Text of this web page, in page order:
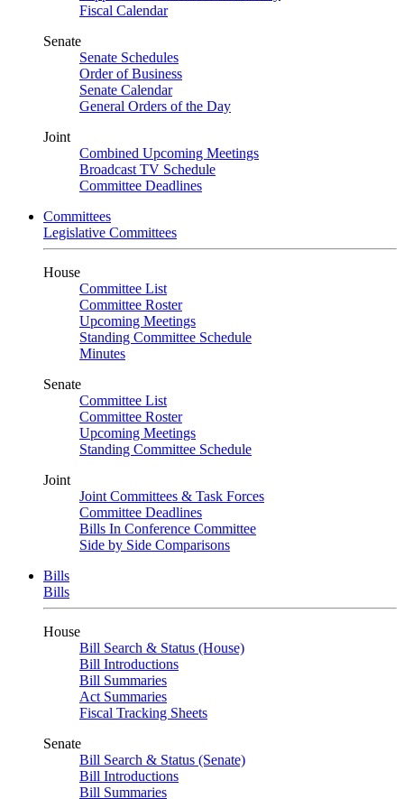
Fiscal Calendar
Senate
Senate Schedules
Order of Business
Senate Calendar
General Orders of the Day
Joint
Combined Upcoming Meetings
Broadcast TV Schedule
Committee Deadlines
Committees
Legislative Committees
House
Committee List
Committee Roster
Upcoming Meetings
Standing Committee Schedule
Minutes
Senate
Committee List
Committee Roster
Upcoming Meetings
Standing Committee Schedule
Joint
Joint Committees & Task Forces
Committee Deadlines
Bills In Conference Committee
Side by Side Comparisons
Bills
Bills
House
Bill Search & Status (House)
Bill Introductions
Bill Summaries
Act Summaries
Fiscal Tracking Sheets
Senate
Bill Search & Status (Senate)
Bill Introductions
Bill Summaries